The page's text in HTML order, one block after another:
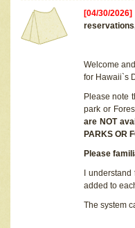
[04/30/
Welcome
for Hawaii`s
Please note
park or
are NOT
PARKS OR
Please
I
added to
The system